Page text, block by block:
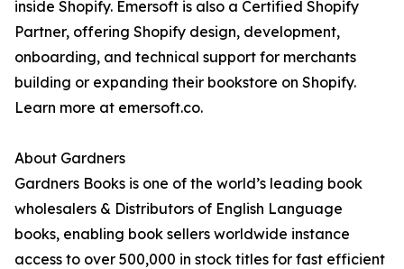
inside Shopify. Emersoft is also a Certified Shopify
Partner, offering Shopify design, development,
onboarding, and technical support for merchants
building or expanding their bookstore on Shopify.
Learn more at emersoft.co.
About Gardners
Gardners Books is one of the world’s leading book
wholesalers & Distributors of English Language
books, enabling book sellers worldwide instance
access to over 500,000 in stock titles for fast efficient